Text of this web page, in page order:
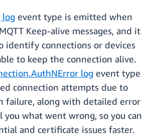
log event type is emitted when
Keep-alive messages, and it
identify connections or devices
to keep the connection alive.
log event type
connection attempts due to
failure, along with detailed error
you what went wrong, so you can
and certificate issues faster.